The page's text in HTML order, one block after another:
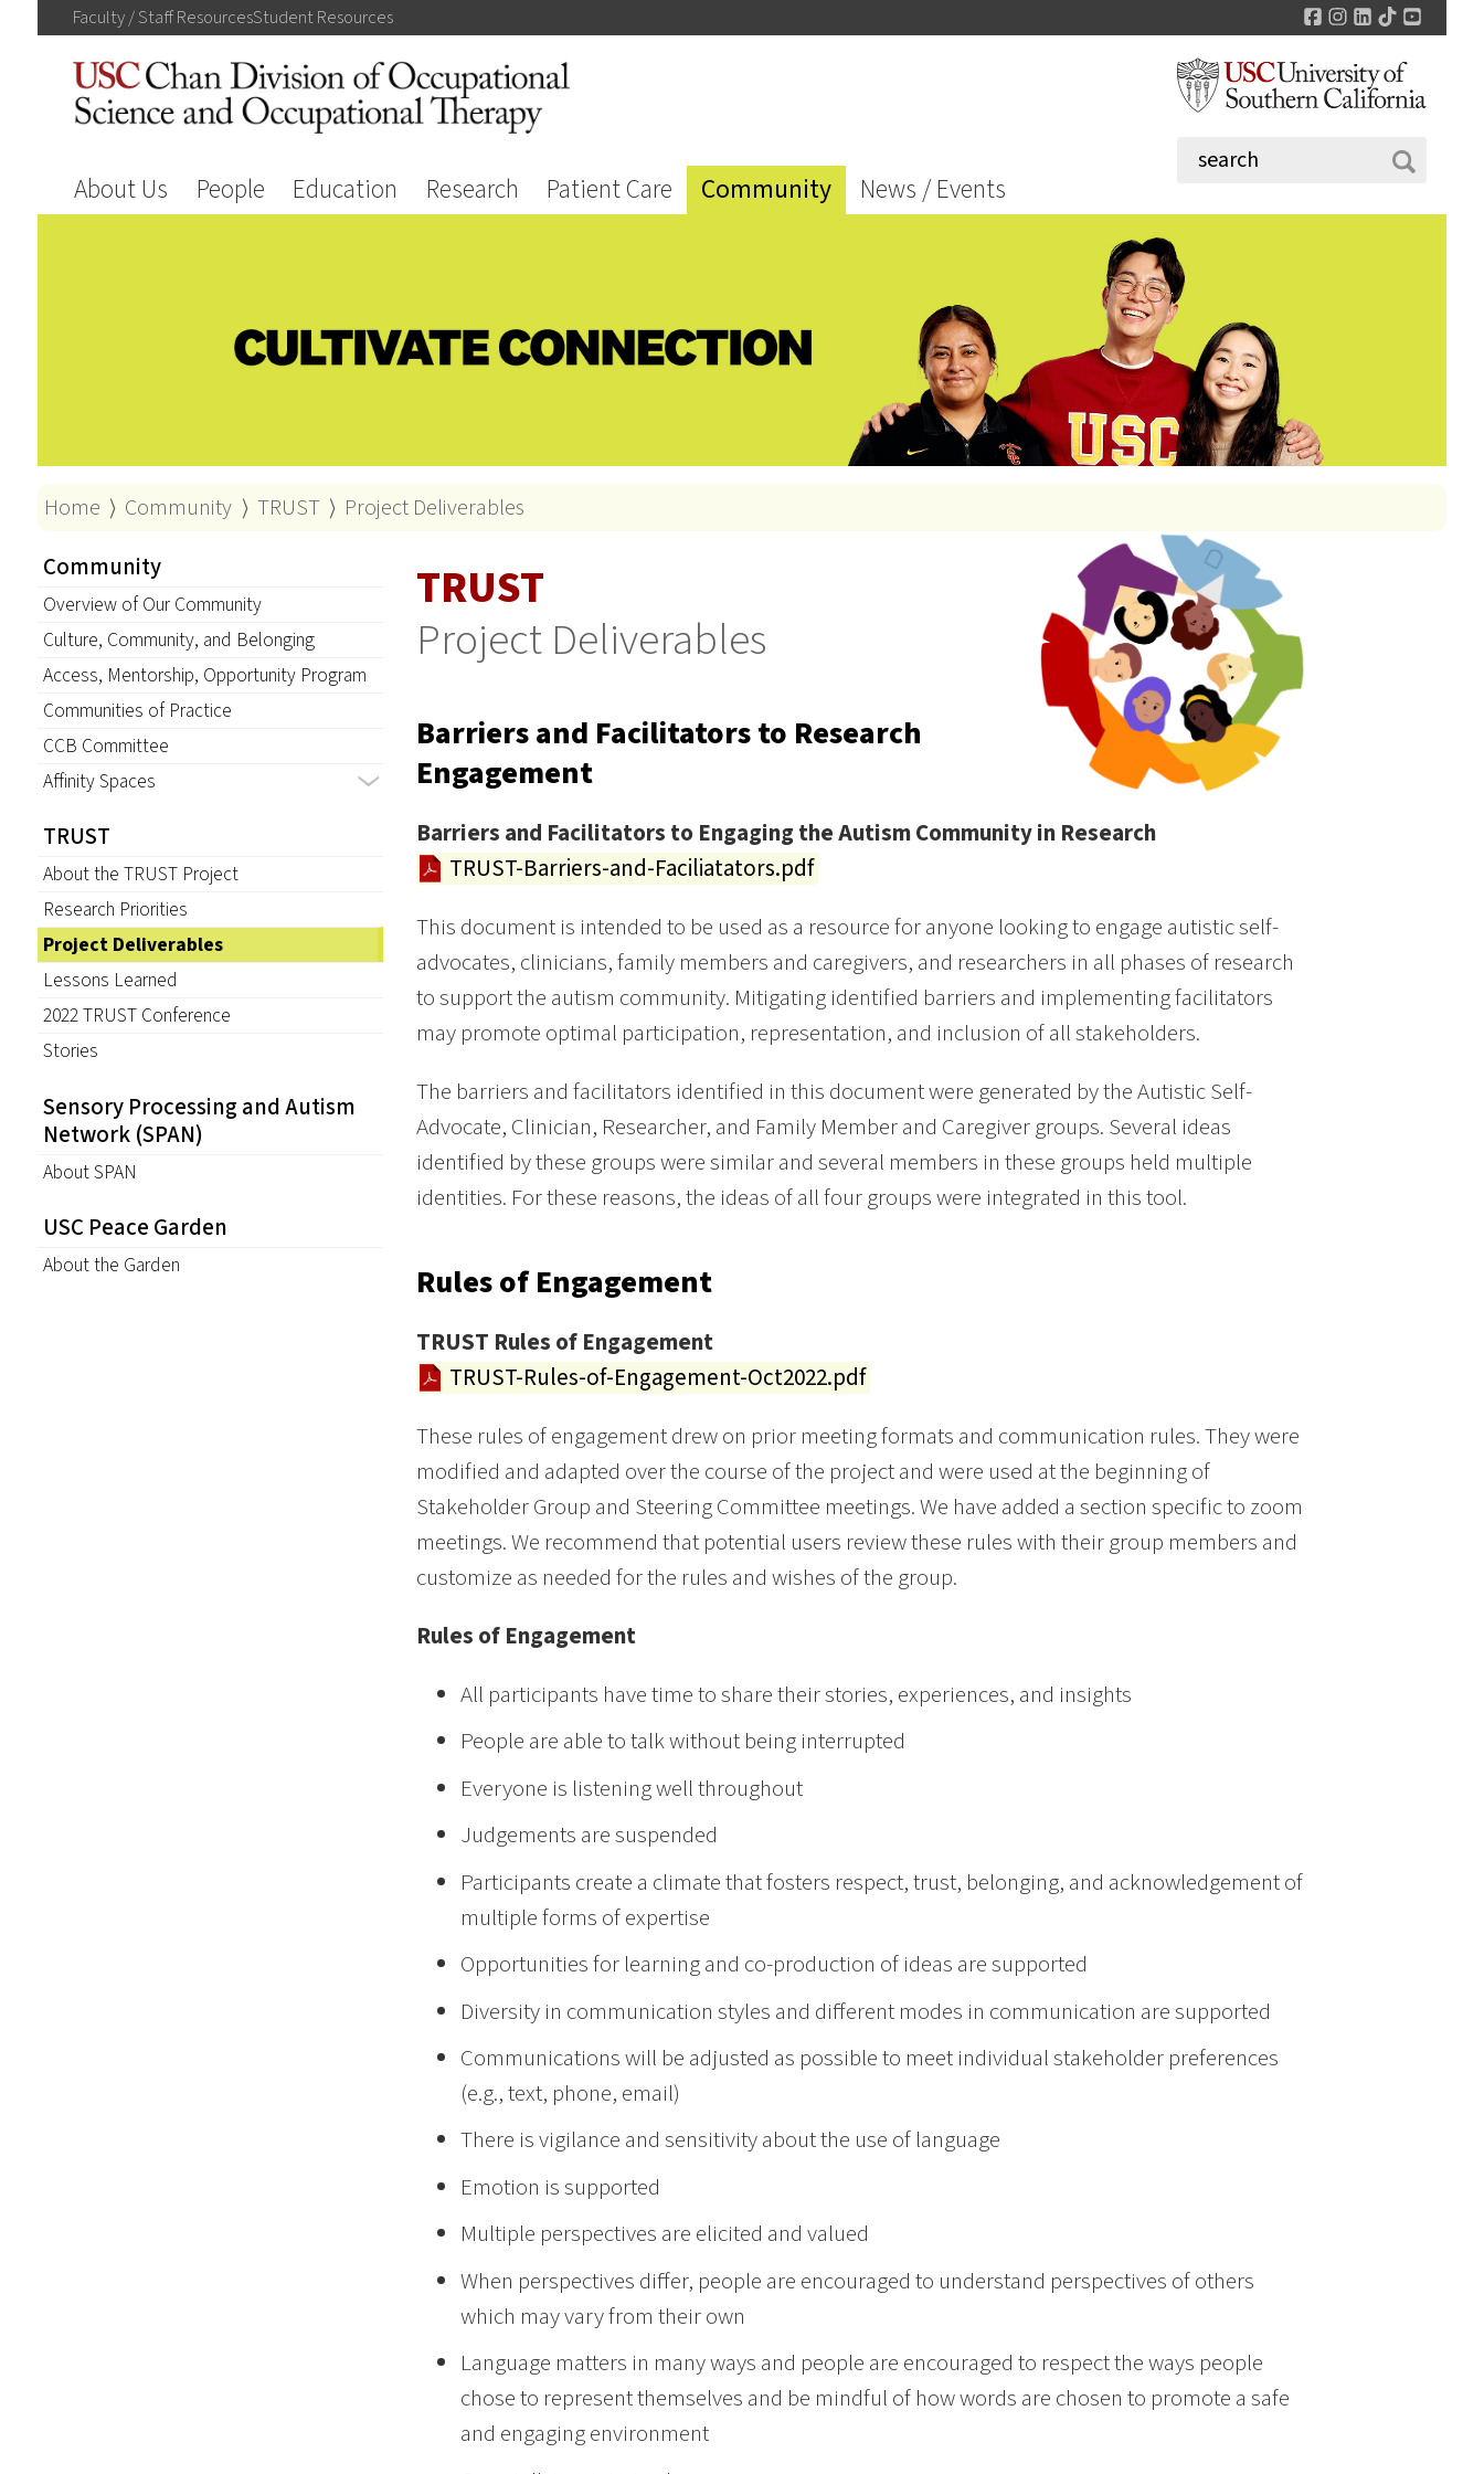
Faculty / StaffResourcesStudentResources Facebook
Instagram
LinkedIn
TikTok
About Us People Education Research Patient Care Community News / Events
Home ⟩ Community ⟩ TRUST ⟩ Project Deliverables
Community
Overview of Our Community
Culture, Community, and Belonging
Access, Mentorship, Opportunity Program
Communities of Practice
CCB Committee
Affinity Spaces
TRUST
About the TRUST Project
Research Priorities
Project Deliverables
Lessons Learned
2022 TRUST Conference
Stories
Sensory Processing and Autism
Network (SPAN)
About SPAN
USC Peace Garden
About the Garden
TRUST
Project Deliverables
Barriers and Facilitators to Research
Engagement
Barriers and Facilitators to Engaging the Autism Community in Research
TRUST-Barriers-and-Faciliatators.pdf
This document is intended to be used as a resource for anyone looking to engage autistic self-
advocates, clinicians, family members and caregivers, and researchers in all phases of research
to support the autism community. Mitigating identified barriers and implementing facilitators
may promote optimal participation, representation, and inclusion of all stakeholders.
The barriers and facilitators identified in this document were generated by the Autistic Self-
Advocate, Clinician, Researcher, and Family Member and Caregiver groups. Several ideas
identified by these groups were similar and several members in these groups held multiple
identities. For these reasons, the ideas of all four groups were integrated in this tool.
Rules of Engagement
TRUST Rules of Engagement
TRUST-Rules-of-Engagement-Oct2022.pdf
These rules of engagement drew on prior meeting formats and communication rules. They were
modified and adapted over the course of the project and were used at the beginning of
Stakeholder Group and Steering Committee meetings. We have added a section specific to zoom
meetings. We recommend that potential users review these rules with their group members and
customize as needed for the rules and wishes of the group.
Rules of Engagement
All participants have time to share their stories, experiences, and insights
People are able to talk without being interrupted
Everyone is listening well throughout
Judgements are suspended
Participants create a climate that fosters respect, trust, belonging, and acknowledgement of
multiple forms of expertise
Opportunities for learning and co-production of ideas are supported
Diversity in communication styles and different modes in communication are supported
Communications will be adjusted as possible to meet individual stakeholder preferences
(e.g., text, phone, email)
There is vigilance and sensitivity about the use of language
Emotion is supported
Multiple perspectives are elicited and valued
When perspectives differ, people are encouraged to understand perspectives of others
which may vary from their own
Language matters in many ways and people are encouraged to respect the ways people
chose to represent themselves and be mindful of how words are chosen to promote a safe
and engaging environment